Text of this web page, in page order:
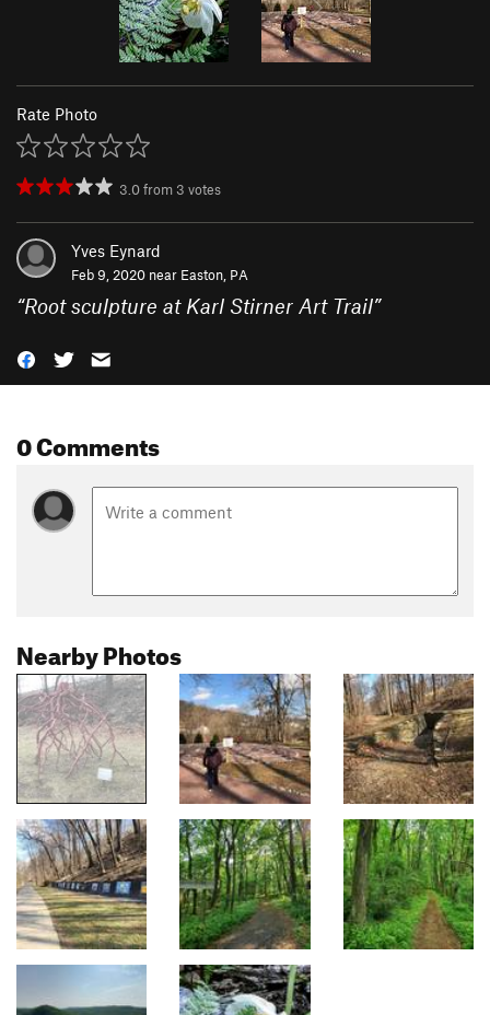
Rate Photo
3.0from 3 votes
Yves Eynard
Feb 9, 2020 near Easton, PA
“Root sculpture at Karl Stirner Art Trail”
0 Comments
Nearby Photos